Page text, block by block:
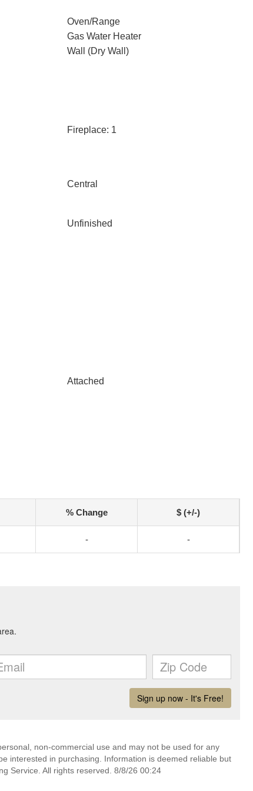
Oven/Range
Gas Water Heater
Wall (Dry Wall)
Fireplace: 1
Central
Unfinished
Attached
% Change $ (+/-)
- -
non-commercial use and may not be used for any
interested in purchasing. Information is deemed reliable but
Service. All rights reserved. 8/8/26 00:24